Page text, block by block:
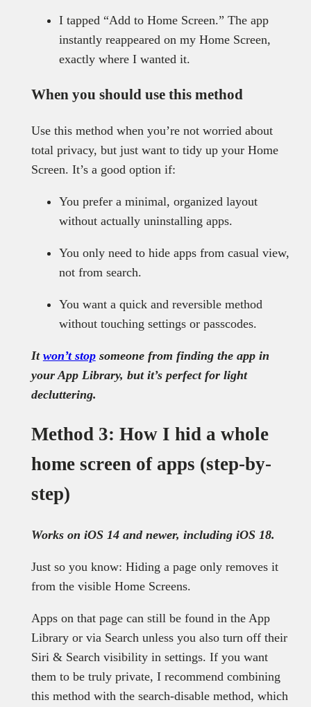
I tapped “Add to Home Screen.” The app
instantly reappeared on my Home Screen,
exactly where I wanted it.
When you should use this method
Use this method when you’re not worried about
total privacy, but just want to tidy up your Home
Screen. It’s a good option if:
You prefer a minimal, organized layout
without actually uninstalling apps.
You only need to hide apps from casual view,
not from search.
You want a quick and reversible method
without touching settings or passcodes.
It won’t stopsomeone from finding the app in
your App Library, but it’s perfect for light
decluttering.
Method 3: How I hid a whole
home screen of apps (step-by-
step)
Works on iOS 14 and newer, including iOS 18.
Just so you know: Hiding a page only removes it
from the visible Home Screens.
Apps on that page can still be found in the App
Library or via Search unless you also turn off their
Siri & Search visibility in settings. If you want
them to be truly private, I recommend combining
this method with the search-disable method, which